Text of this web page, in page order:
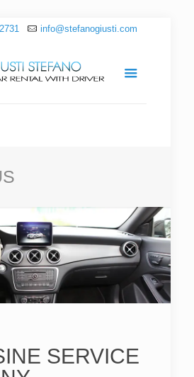
info@stefanogiusti.com
SERVICE